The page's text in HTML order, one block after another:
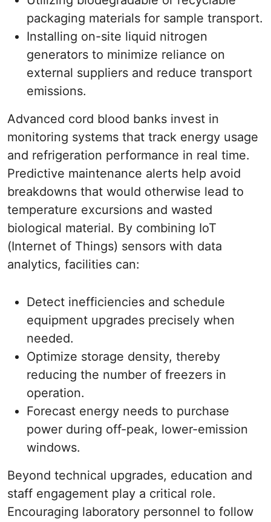
packaging materials for sample transport.
Installing on-site liquid nitrogen
generators to minimize reliance on
external suppliers and reduce transport
emissions.
Advanced cord blood banks invest in
monitoring systems that track energy usage
and refrigeration performance in real time.
Predictive maintenance alerts help avoid
breakdowns that would otherwise lead to
temperature excursions and wasted
biological material. By combining IoT
(Internet of Things) sensors with data
analytics, facilities can:
Detect inefficiencies and schedule
equipment upgrades precisely when
needed.
Optimize storage density, thereby
reducing the number of freezers in
operation.
Forecast energy needs to purchase
power during off-peak, lower-emission
windows.
Beyond technical upgrades, education and
staff engagement play a critical role.
Encouraging laboratory personnel to follow